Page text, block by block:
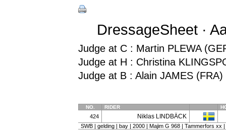
DressageSheet ·
Judge at C : Martin PLEWA
Judge at H : Christina
Judge at B : Alain JAMES (FRA)
NO. RIDER
424 Niklas LINDBÄCK
SWB | gelding | bay | 2000 | Majim G 968 | Tammerfors xx